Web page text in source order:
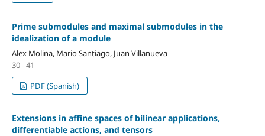
Prime submodules and maximal submodules in the
idealization of a module
Alex Molina, Mario Santiago, Juan Villanueva
30 - 41
PDF (Spanish)
Extensions in affine spaces of bilinear applications,
differentiable actions, and tensors